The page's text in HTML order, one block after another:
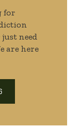
for
need
are here